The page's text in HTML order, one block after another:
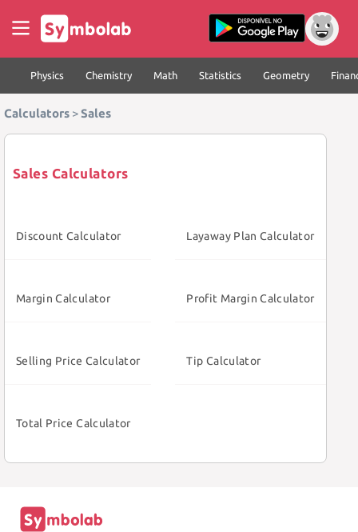
Physics Chemistry Math Statistics Geometry
Calculators >Sales
Sales Calculators
Discount Calculator Layaway Plan Calculator
Margin Calculator Profit Margin Calculator
Selling Price Calculator Tip Calculator
Total Price Calculator